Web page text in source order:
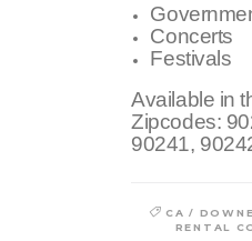
Concerts
Festivals
Available in
Zipcodes:
90241,
CA /
RENTAL